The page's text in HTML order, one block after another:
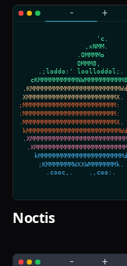
Noctis